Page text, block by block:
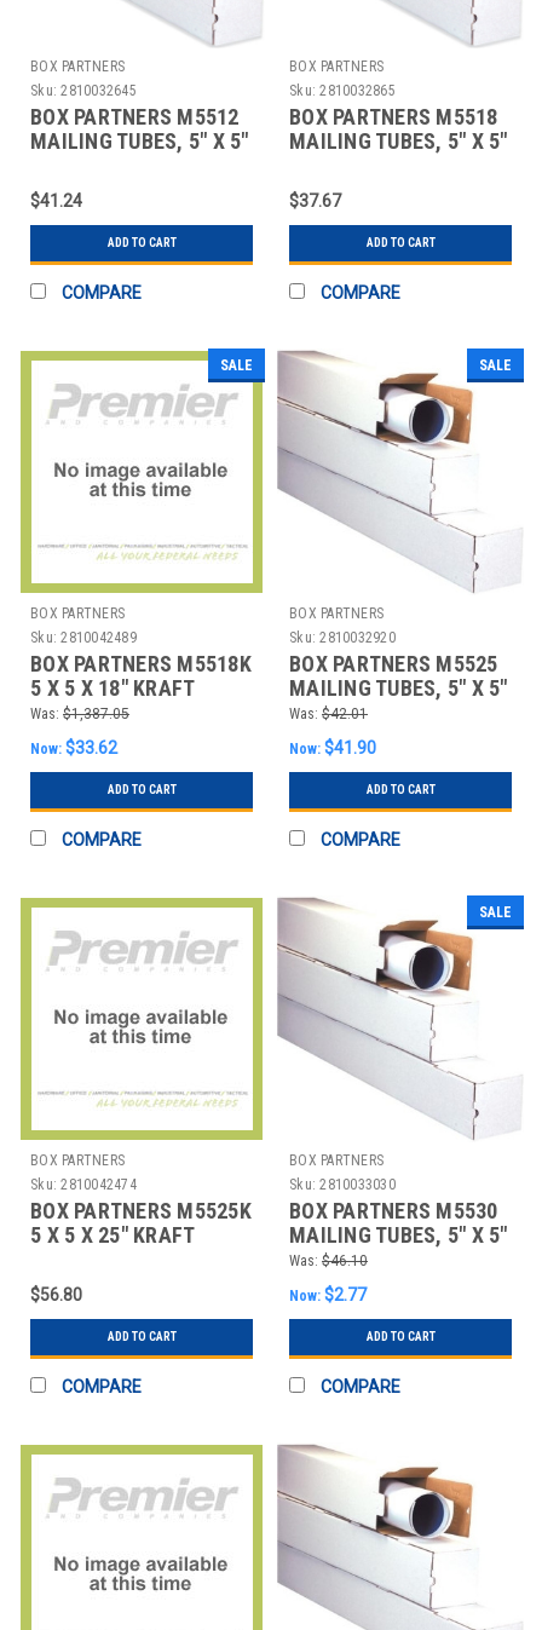
BOX PARTNERS
Sku: 2810032645
BOX PARTNERS M5512
MAILING TUBES, 5" X 5"
$41.24
ADD TO CART
COMPARE
BOX PARTNERS
Sku: 2810032865
BOX PARTNERS M5518
MAILING TUBES, 5" X 5"
$37.67
ADD TO CART
COMPARE
SALE
BOX PARTNERS
Sku: 2810042489
BOX PARTNERS M5518K
5 X 5 X 18" KRAFT
SQUARE MAILING
TUBES
Was: $1,387.05
Now: $33.62
ADD TO CART
COMPARE
SALE
BOX PARTNERS
Sku: 2810032920
BOX PARTNERS M5525
MAILING TUBES, 5" X 5"
X 25", 25/BUNDLE
Was: $42.01
Now: $41.90
ADD TO CART
COMPARE
BOX PARTNERS
Sku: 2810042474
BOX PARTNERS M5525K
5 X 5 X 25" KRAFT
TUBES
$56.80
ADD TO CART
COMPARE
SALE
BOX PARTNERS
Sku: 2810033030
BOX PARTNERS M5530
MAILING TUBES, 5" X 5"
X 30", 25/BUNDLE
Was: $46.10
Now: $2.77
ADD TO CART
COMPARE